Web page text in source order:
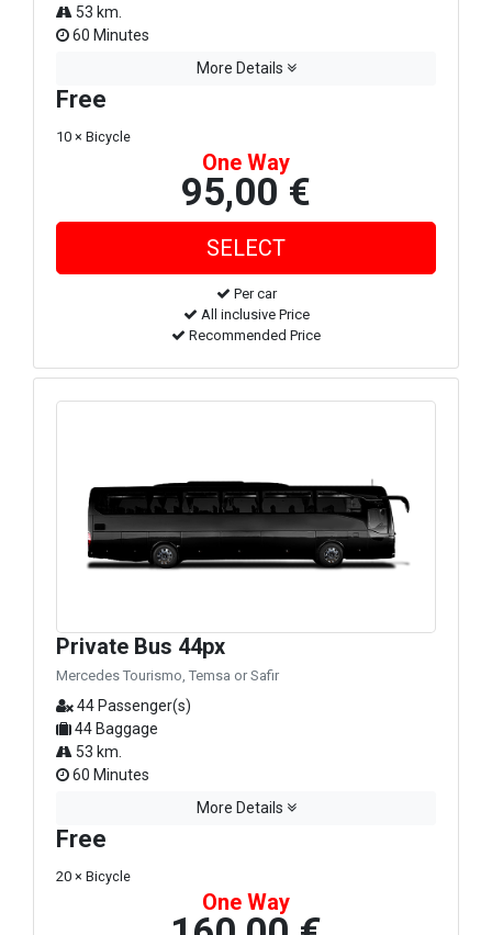
53 km.
60 Minutes
More Details
Free
10 × Bicycle
One Way
95,00 €
Per car
All inclusive Price
Recommended Price
Private Bus 44px
Mercedes Tourismo, Temsa or Safir
44 Passenger(s)
44 Baggage
53 km.
60 Minutes
More Details
Free
20 × Bicycle
One Way